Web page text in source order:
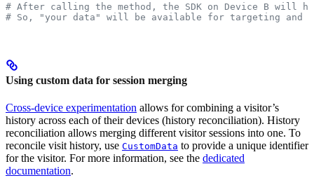
# After calling the method, the SDK on Device B will
# So, "your data" will be available for targeting and
Using custom data for session merging
Cross-device experimentation allows for combining a visitor’s
history across each of their devices (history reconciliation). History
reconciliation allows merging different visitor sessions into one. To
reconcile visit history, use CustomData to provide a unique identifier
for the visitor. For more information, see the dedicated
documentation.